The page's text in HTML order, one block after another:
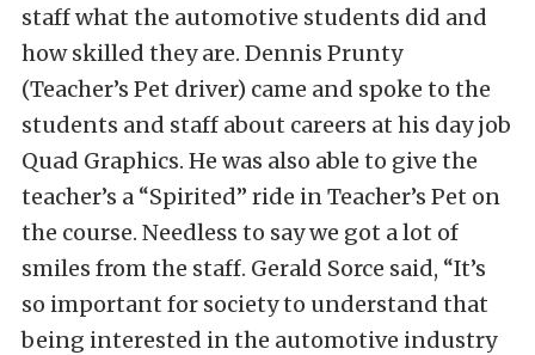
staff what the automotive students did and
how skilled they are. Dennis Prunty
(Teacher’s Pet driver) came and spoke to the
students and staff about careers at his day job
Quad Graphics. He was also able to give the
teacher’s a “Spirited” ride in Teacher’s Pet on
the course. Needless to say we got a lot of
smiles from the staff. Gerald Sorce said, “It’s
so important for society to understand that
being interested in the automotive industry